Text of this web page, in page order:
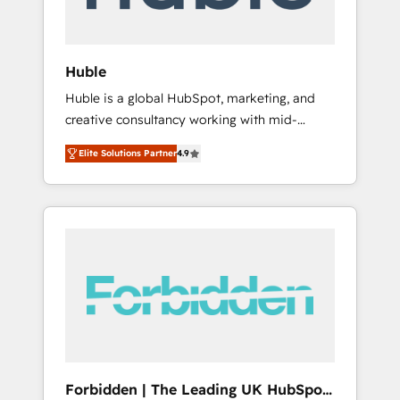
Huble
Huble is a global HubSpot, marketing, and
creative consultancy working with mid-
market and enterprise businesses. We go
beyond implementation, shaping the
strategy, processes, and teams that turn
HubSpot into a genuine growth engine.
in the ecosystem, Huble has built a track
record that speaks for itself. One company,
Elite Solutions Partner4.9
Forbidden | The Leading UK HubSpot